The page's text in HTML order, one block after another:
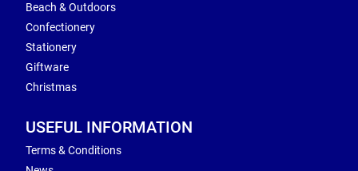
Beach & Outdoors
Confectionery
Stationery
Giftware
Christmas
USEFUL INFORMATION
Terms & Conditions